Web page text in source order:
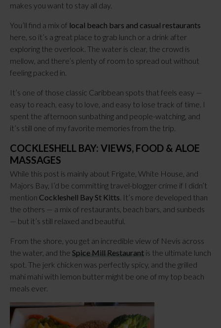
makes you want to stay all day.
You’ll find a mix of local beach bars and casual restaurants
here, so it’s a great place to grab lunch or a drink after
exploring the overlook. The water is clear, the crowd is
mellow, and there’s plenty of room to spread out without
feeling packed in.
It’s one of those classic Caribbean spots that feels easy —
easy to reach, easy to love, and easy to lose track of time. I
spent the afternoon sunbathing and people-watching, and
it’s still one of my favorite memories from the trip.
COCKLESHELL BAY: VIEWS, FOOD & ALOE
MASSAGES
While this post is mainly about Frigate, White House, and
Majors Bay, I’d be committing travel-blogger crime if I didn’t
mention Cockleshell Bay St Kitts. It’s more developed than
the others — a mix of restaurants, beach bars, and sunbeds
— but it’s still relaxed and beautiful.
From the shore, you get an incredible view of Nevis across
the water, and the Spice Mill Restaurant is the ultimate lunch
spot. The jerk chicken was perfectly spicy, and the grilled
mahi mahi with lemon butter might be one of my top beach
meals ever.